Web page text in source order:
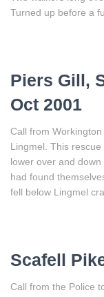
Turned up before a
Piers Gill,
Oct 2001
Call from
Lingmel. This
lower over and
had found
fell below Lingmel
Scafell
Call from the Police